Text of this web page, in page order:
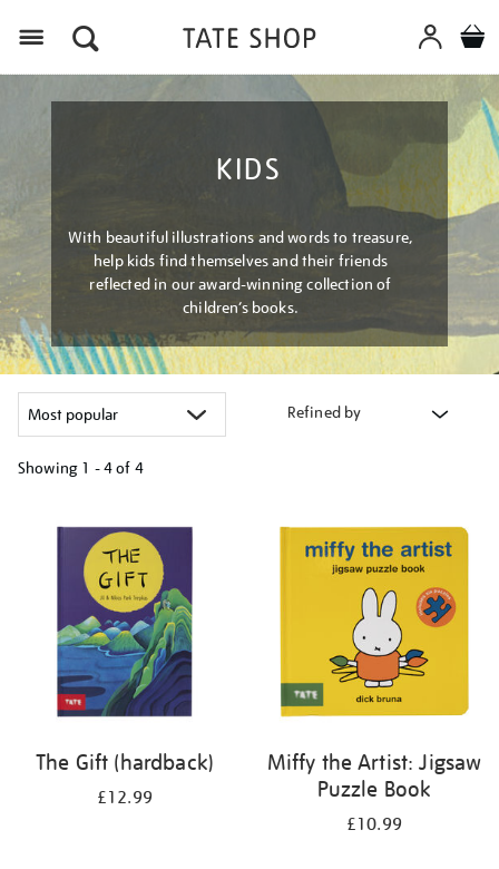
KIDS
With beautiful illustrations and words to treasure,
help kids find themselves and their friends
reflected in our award-winning collection of
children’s books.
Refined by
Showing 1 - 4 of 4
results
The Gift (hardback)
£12.99
Miffy the Artist: Jigsaw
Puzzle Book
£10.99